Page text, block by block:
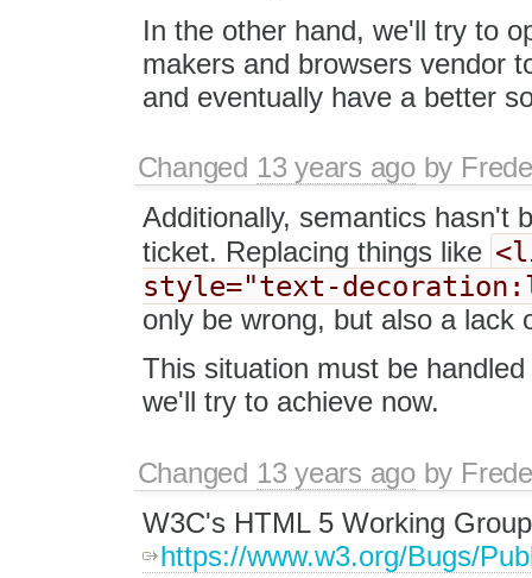
In the other hand, we'll try to
makers and browsers vendor
and eventually have a better
Changed 13 years agoby
Additionally, semantics hasn't
ticket. Replacing things like
style="text-
only be wrong, but also a lack
This situation must be
we'll try to achieve now.
Changed 13 years agoby
W3C's HTML 5 Working
https://www.w3.org/Bugs/